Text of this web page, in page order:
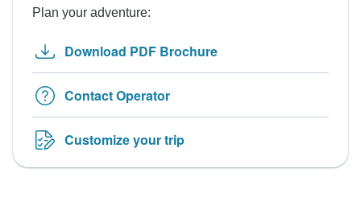
Plan your adventure:
Download PDF Brochure
Contact Operator
Customize your trip